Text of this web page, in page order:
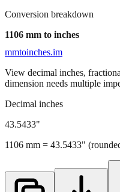
Conversion breakdown
1106 mm to inches
mmtoinches.im
View decimal inches,
dimension needs multiple
Decimal inches
43.5433"
1106 mm = 43.5433"